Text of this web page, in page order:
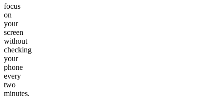
focus
on
your
screen
without
checking
your
phone
every
two
minutes.